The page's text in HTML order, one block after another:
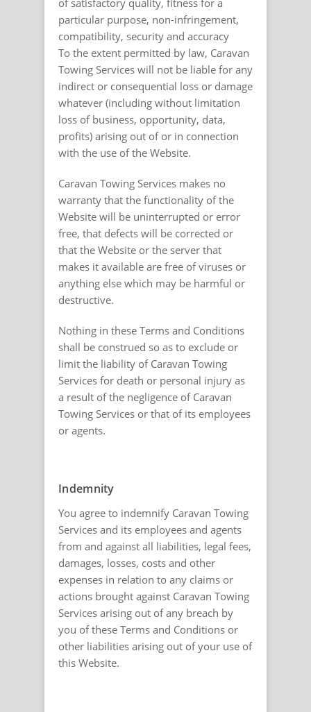
of satisfactory quality, fitness for a
particular purpose, non-infringement,
compatibility, security and accuracy
To the extent permitted by law, Caravan
Towing Services will not be liable for any
indirect or consequential loss or damage
whatever (including without limitation
loss of business, opportunity, data,
profits) arising out of or in connection
with the use of the Website.
Caravan Towing Services makes no
warranty that the functionality of the
Website will be uninterrupted or error
free, that defects will be corrected or
that the Website or the server that
makes it available are free of viruses or
anything else which may be harmful or
destructive.
Nothing in these Terms and Conditions
shall be construed so as to exclude or
limit the liability of Caravan Towing
Services for death or personal injury as
a result of the negligence of Caravan
Towing Services or that of its employees
or agents.
Indemnity
You agree to indemnify Caravan Towing
Services and its employees and agents
from and against all liabilities, legal fees,
damages, losses, costs and other
expenses in relation to any claims or
actions brought against Caravan Towing
Services arising out of any breach by
you of these Terms and Conditions or
other liabilities arising out of your use of
this Website.